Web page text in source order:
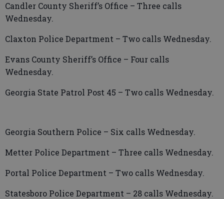
Candler County Sheriff’s Office – Three calls
Wednesday.
Claxton Police Department – Two calls Wednesday.
Evans County Sheriff’s Office – Four calls
Wednesday.
Georgia State Patrol Post 45 – Two calls Wednesday.
Georgia Southern Police – Six calls Wednesday.
Metter Police Department – Three calls Wednesday.
Portal Police Department – Two calls Wednesday.
Statesboro Police Department – 28 calls Wednesday.